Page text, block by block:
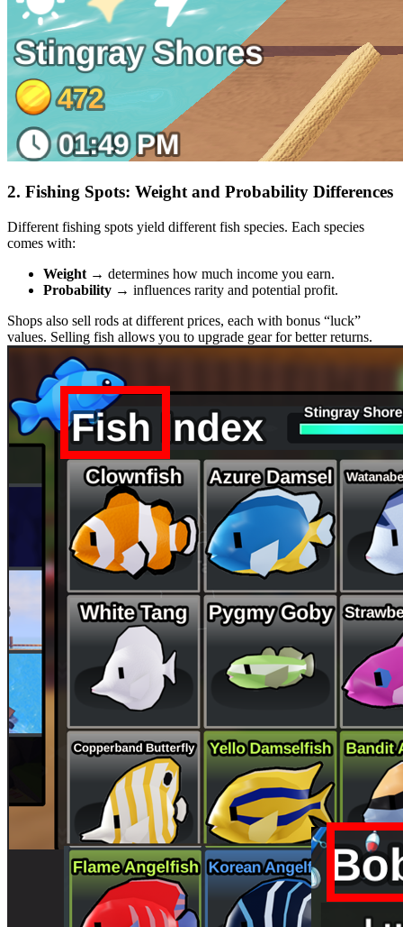
2. Fishing Spots: Weight and Probability Differences
Different fishing spots yield different fish species. Each species
comes with:
Weight → determines how much income you earn.
Probability → influences rarity and potential profit.
Shops also sell rods at different prices, each with bonus “luck”
values. Selling fish allows you to upgrade gear for better returns.